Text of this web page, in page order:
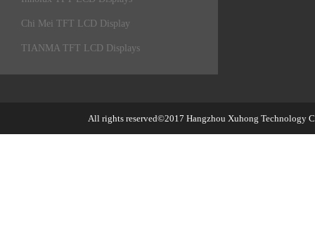
Chi Mei TFT LCD Display
TIANMA TFT LCD Displays
All rights reserved©2017 Hangzhou Xuhong Technology